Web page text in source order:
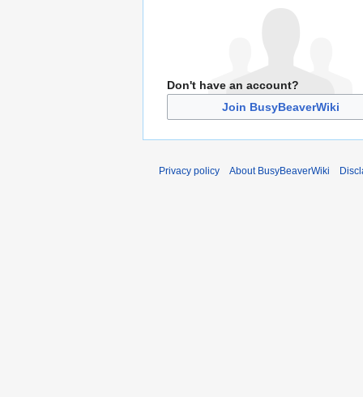
Don't have an account?
Join BusyBeaverWiki
Privacy policy About BusyBeaverWiki